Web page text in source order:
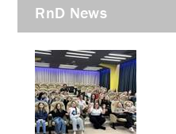
RnD News